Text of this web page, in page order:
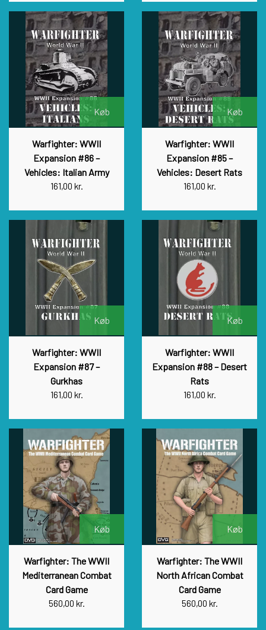
Køb
Warfighter: WWII
Expansion #86 –
Vehicles: Italian Army
161,00 kr.
Køb
Warfighter: WWII
Expansion #85 –
Vehicles: Desert Rats
161,00 kr.
Køb
Warfighter: WWII
Expansion #87 –
Gurkhas
161,00 kr.
Køb
Warfighter: WWII
Expansion #88 – Desert
Rats
161,00 kr.
Køb
Warfighter: The WWII
Mediterranean Combat
Card Game
560,00 kr.
Køb
Warfighter: The WWII
North African Combat
Card Game
560,00 kr.